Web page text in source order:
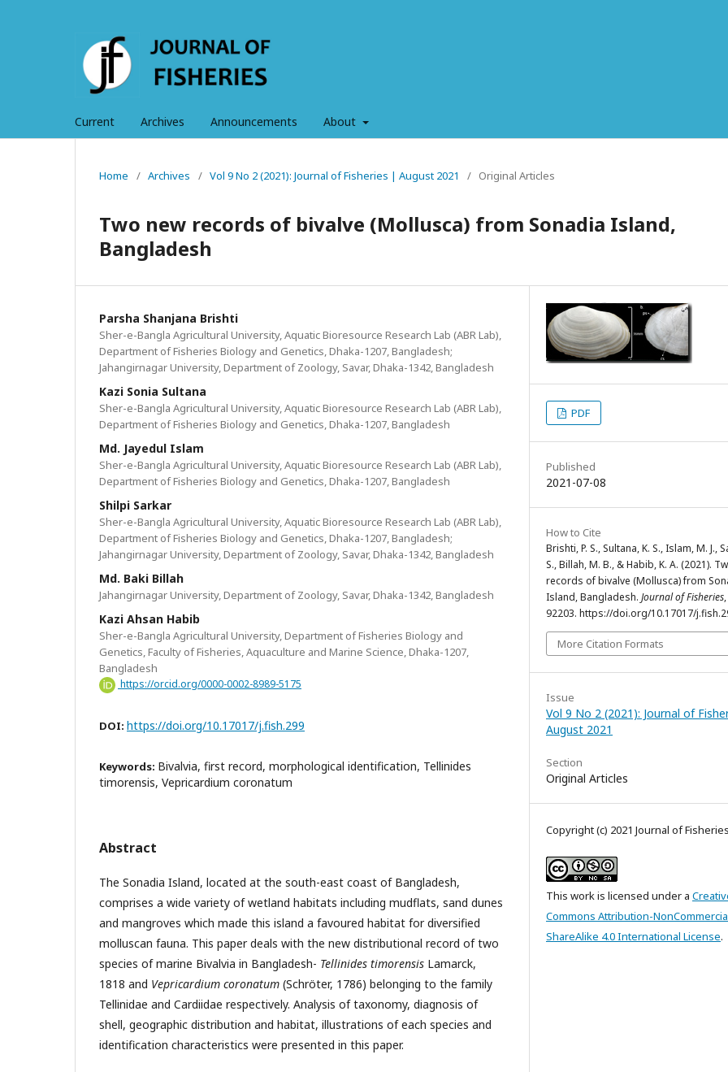
Current Archives Announcements About
Home / Archives / Vol 9 No 2 (2021): Journal of Fisheries | August 2021 / Original Articles
Two new records of bivalve (Mollusca) from Sonadia Island,
Bangladesh
Parsha Shanjana Brishti
Sher-e-Bangla Agricultural University, Aquatic Bioresource Research Lab (ABR Lab),
Department of Fisheries Biology and Genetics, Dhaka-1207, Bangladesh;
Jahangirnagar University, Department of Zoology, Savar, Dhaka-1342, Bangladesh
Kazi Sonia Sultana
Sher-e-Bangla Agricultural University, Aquatic Bioresource Research Lab (ABR Lab),
Department of Fisheries Biology and Genetics, Dhaka-1207, Bangladesh
Md. Jayedul Islam
Sher-e-Bangla Agricultural University, Aquatic Bioresource Research Lab (ABR Lab),
Department of Fisheries Biology and Genetics, Dhaka-1207, Bangladesh
Shilpi Sarkar
Sher-e-Bangla Agricultural University, Aquatic Bioresource Research Lab (ABR Lab),
Department of Fisheries Biology and Genetics, Dhaka-1207, Bangladesh;
Jahangirnagar University, Department of Zoology, Savar, Dhaka-1342, Bangladesh
Md. Baki Billah
Jahangirnagar University, Department of Zoology, Savar, Dhaka-1342, Bangladesh
Kazi Ahsan Habib
Sher-e-Bangla Agricultural University, Department of Fisheries Biology and
Genetics, Faculty of Fisheries, Aquaculture and Marine Science, Dhaka-1207,
Bangladesh
https://orcid.org/0000-0002-8989-5175
DOI: https://doi.org/10.17017/j.fish.299
Keywords: Bivalvia, first record, morphological identification, Tellinides
timorensis, Vepricardium coronatum
Abstract
The Sonadia Island, located at the south-east coast of Bangladesh,
comprises a wide variety of wetland habitats including mudflats, sand dunes
and mangroves which made this island a favoured habitat for diversified
molluscan fauna. This paper deals with the new distributional record of two
species of marine Bivalvia in Bangladesh- Tellinides timorensis Lamarck,
1818 and Vepricardium coronatum (Schröter, 1786) belonging to the family
Tellinidae and Cardiidae respectively. Analysis of taxonomy, diagnosis of
shell, geographic distribution and habitat, illustrations of each species and
identification characteristics were presented in this paper.
PDF
Published
2021-07-08
How to Cite
Brishti, P. S., Sultana, K. S., Islam, M. J.,
S., Billah, M. B., & Habib, K. A. (2021).
records of bivalve (Mollusca) from
Island, Bangladesh. Journal of Fisheries,
92203. https://doi.org/10.17017/
More Citation Formats
Issue
Vol 9 No 2 (2021): Journal of
August 2021
Section
Original Articles
Copyright (c) 2021 Journal of Fisheries
This work is licensed under a
Commons Attribution-
ShareAlike 4.0 International License.